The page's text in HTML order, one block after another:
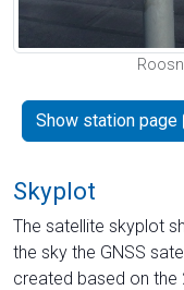
Show station page
Skyplot
The satellite skyplot
the sky the GNSS
created based on the